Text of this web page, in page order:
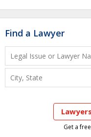
Find a Lawyer
Get a